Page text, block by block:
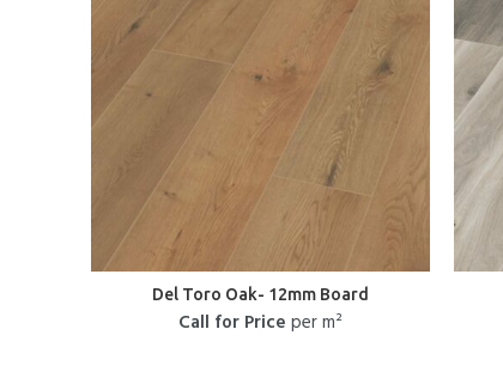
Del Toro Oak- 12mm Board
Call for Price per m²